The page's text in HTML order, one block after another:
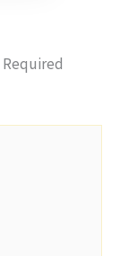
Required